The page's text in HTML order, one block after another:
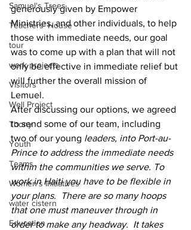
Samuel's Trees
Teachers' House
tour
work projects
Visitors
Well Project
Thony
Youth
Teams
Women's Initiatives
water cistern
Education
generously given by Empower
Ministries, and other individuals, to help
those with immediate needs, our goal
was to come up with a plan that will not
only be effective in immediate relief but
will further the overall mission of
Lemuel.
After discussing our options, we agreed
to send some of our team, including
two of our young leaders, into Port-au-
Prince to address the immediate needs
within the communities we serve. To
work in Haiti you have to be flexible in
your plans.  There are so many hoops
that one must maneuver through in
order to make any headway.  It takes